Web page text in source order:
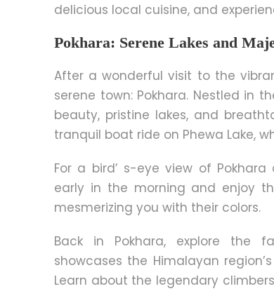
delicious local cuisine, and
Pokhara: Serene Lakes and
After a wonderful visit to the
serene town: Pokhara. Nestled in
beauty, pristine lakes, and
tranquil boat ride on Phewa Lake,
For a bird’ s-eye view of
early in the morning and enjoy
mesmerizing you with their colors.
Back in Pokhara, explore the
showcases the Himalayan
Learn about the legendary